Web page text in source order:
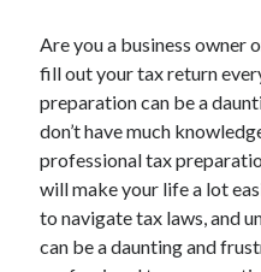
Are you a business owner
fill out your tax return
preparation can be a
don’t have much
professional tax
will make your life a lot
to navigate tax laws, and
can be a daunting and